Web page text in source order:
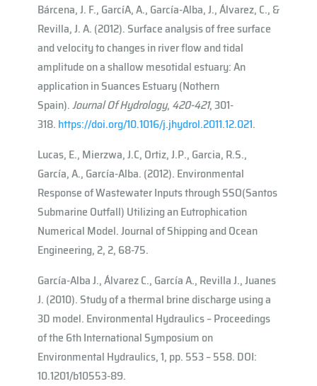
Bárcena, J. F., Garcı́A, A., García-Alba, J., Álvarez, C., &
Revilla, J. A. (2012). Surface analysis of free surface
and velocity to changes in river flow and tidal
amplitude on a shallow mesotidal estuary: An
application in Suances Estuary (Nothern
Spain).Journal Of Hydrology, 420-421, 301-
318. https://doi.org/10.1016/j.jhydrol.2011.12.021.
Lucas, E., Mierzwa, J.C, Ortiz, J.P., Garcia, R.S.,
García, A., García-Alba. (2012). Environmental
Response of Wastewater Inputs through SSO(Santos
Submarine Outfall) Utilizing an Eutrophication
Numerical Model. Journal of Shipping and Ocean
Engineering, 2, 2, 68-75.
García-Alba J., Álvarez C., García A., Revilla J., Juanes
J. (2010). Study of a thermal brine discharge using a
3D model. Environmental Hydraulics – Proceedings
of the 6th International Symposium on
Environmental Hydraulics, 1, pp. 553 – 558. DOI:
10.1201/b10553-89.